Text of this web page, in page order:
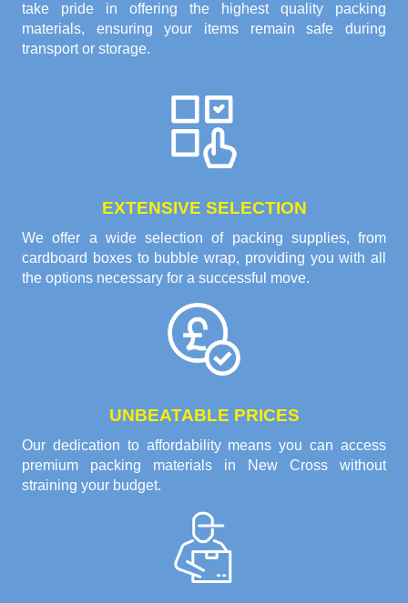
take pride in offering the highest quality packing
materials, ensuring your items remain safe during
transport or storage.
EXTENSIVE SELECTION
We offer a wide selection of packing supplies, from
cardboard boxes to bubble wrap, providing you with all
the options necessary for a successful move.
UNBEATABLE PRICES
Our dedication to affordability means you can access
premium packing materials in New Cross without
straining your budget.